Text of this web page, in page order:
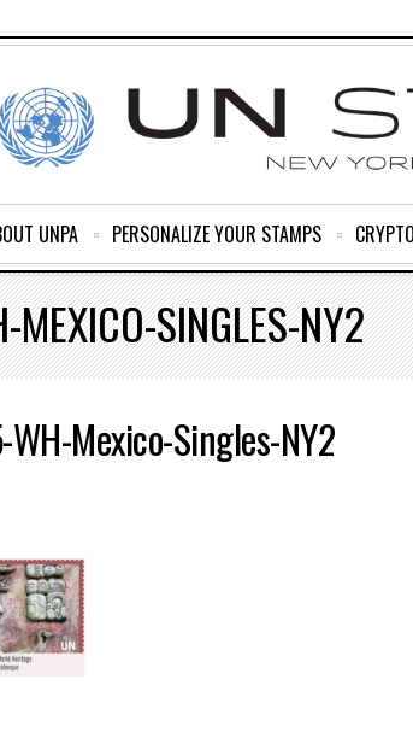
UNPA PERSONALIZE YOUR STAMPS CRYPTO
SINGLES-NY2
Mexico-Singles-NY2